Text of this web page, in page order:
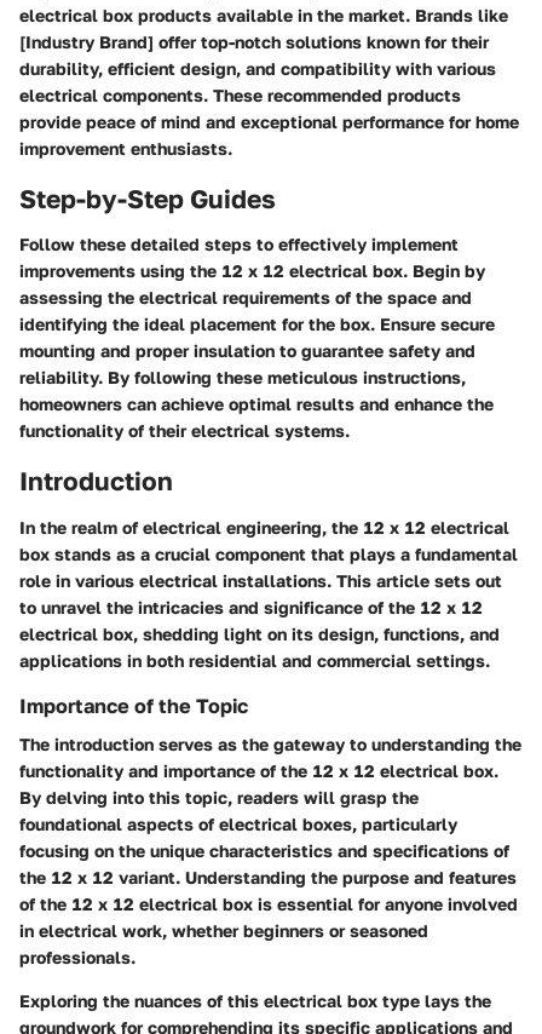
electrical box products available in the market. Brands like
[Industry Brand] offer top-notch solutions known for their
durability, efficient design, and compatibility with various
electrical components. These recommended products
provide peace of mind and exceptional performance for home
improvement enthusiasts.
Step-by-Step Guides
Follow these detailed steps to effectively implement
improvements using the 12 x 12 electrical box. Begin by
assessing the electrical requirements of the space and
identifying the ideal placement for the box. Ensure secure
mounting and proper insulation to guarantee safety and
reliability. By following these meticulous instructions,
homeowners can achieve optimal results and enhance the
functionality of their electrical systems.
Introduction
In the realm of electrical engineering, the 12 x 12 electrical
box stands as a crucial component that plays a fundamental
role in various electrical installations. This article sets out
to unravel the intricacies and significance of the 12 x 12
electrical box, shedding light on its design, functions, and
applications in both residential and commercial settings.
Importance of the Topic
The introduction serves as the gateway to understanding the
functionality and importance of the 12 x 12 electrical box.
By delving into this topic, readers will grasp the
foundational aspects of electrical boxes, particularly
focusing on the unique characteristics and specifications of
the 12 x 12 variant. Understanding the purpose and features
of the 12 x 12 electrical box is essential for anyone involved
in electrical work, whether beginners or seasoned
professionals.
Exploring the nuances of this electrical box type lays the
groundwork for comprehending its specific applications and